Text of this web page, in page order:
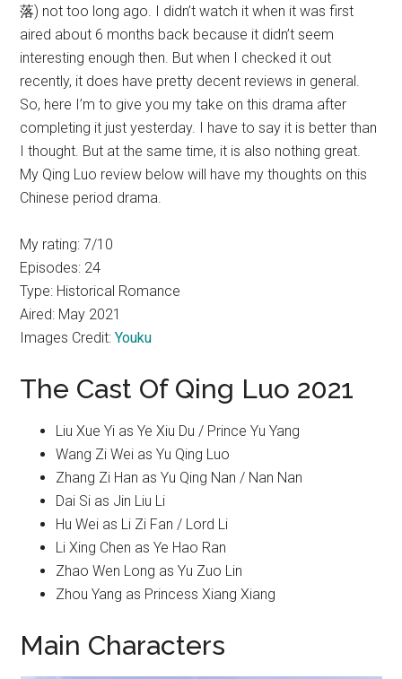
落) not too long ago. I didn’t watch it when it was first
aired about 6 months back because it didn’t seem
interesting enough then. But when I checked it out
recently, it does have pretty decent reviews in general.
So, here I’m to give you my take on this drama after
completing it just yesterday. I have to say it is better than
I thought. But at the same time, it is also nothing great.
My Qing Luo review below will have my thoughts on this
Chinese period drama.
My rating: 7/10
Episodes: 24
Type: Historical Romance
Aired: May 2021
Images Credit:Youku
The Cast Of Qing Luo 2021
Liu Xue Yi as Ye Xiu Du / Prince Yu Yang
Wang Zi Wei as Yu Qing Luo
Zhang Zi Han as Yu Qing Nan / Nan Nan
Dai Si as Jin Liu Li
Hu Wei as Li Zi Fan / Lord Li
Li Xing Chen as Ye Hao Ran
Zhao Wen Long as Yu Zuo Lin
Zhou Yang as Princess Xiang Xiang
Main Characters